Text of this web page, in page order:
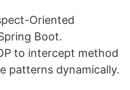
Oriented
Boot.
to intercept method
patterns dynamically.